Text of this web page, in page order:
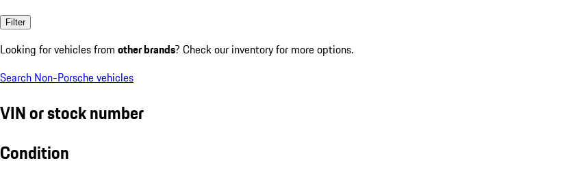
Filter
Looking for vehicles from other brands? Check our inventory for more options.
Search Non-Porsche vehicles
VIN or stock number
Condition